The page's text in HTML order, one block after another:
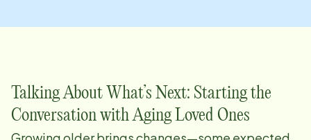
Talking About What’s Next: Starting the
Conversation with Aging Loved Ones